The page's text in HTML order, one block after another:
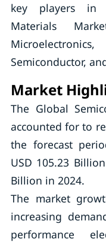
key players in
Materials
Semiconductor,
Market
The Global
accounted for to
the forecast
USD 105.23
Billion in 2024.
The market
increasing
performance